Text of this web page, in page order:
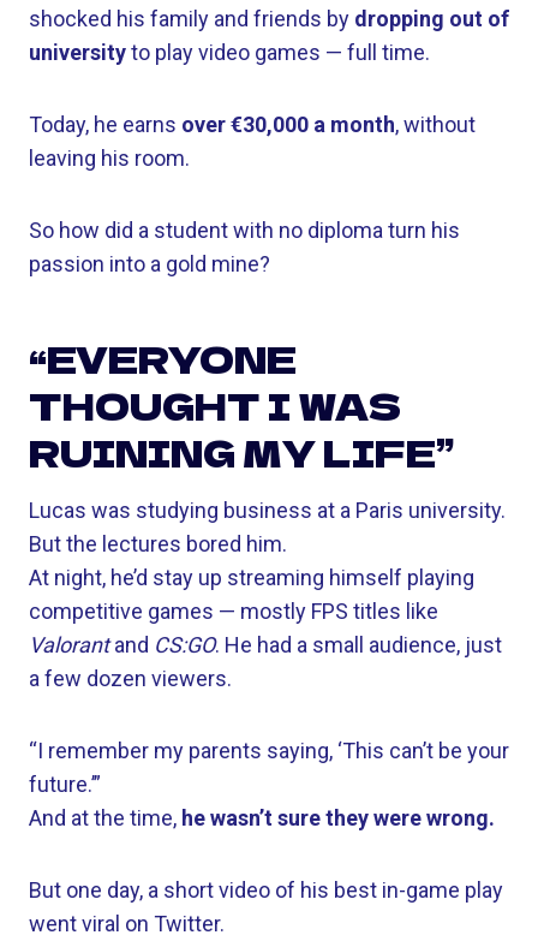
shocked his family and friends by dropping out of
universityto play video games — full time.
Today, he earns over €30,000 a month, without
leaving his room.
So how did a student with no diploma turn his
passion into a gold mine?
“EVERYONE
THOUGHT I WAS
RUINING MY LIFE”
Lucas was studying business at a Paris university.
But the lectures bored him.
At night, he’d stay up streaming himself playing
competitive games — mostly FPS titles like
Valorantand CS:GO. He had a small audience, just
a few dozen viewers.
“I remember my parents saying, ‘This can’t be your
future.’”
And at the time, he wasn’t sure they were wrong.
But one day, a short video of his best in-game play
went viral on Twitter.